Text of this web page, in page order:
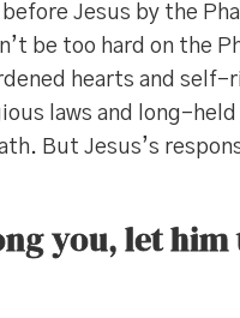
Jesus by the
be too hard on the
hearts and
laws and long-
But Jesus’s
you, let